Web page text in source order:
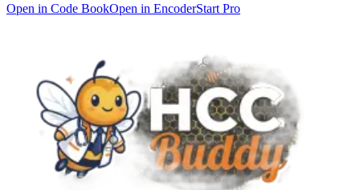
Open in Code BookOpen in EncoderStart Pro